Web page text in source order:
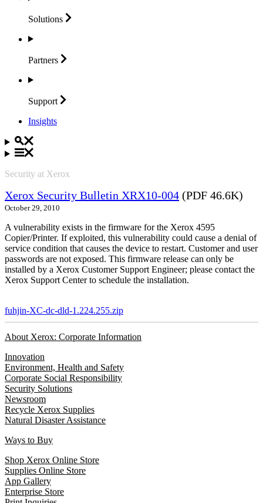
Solutions
Partners
Support
Insights
Security at Xerox
Xerox Security Bulletin XRX10-004 (PDF 46.6K)
October 29, 2010
A vulnerability exists in the firmware for the Xerox 4595
Copier/Printer. If exploited, this vulnerability could cause a denial of
service condition that causes the device to restart. Customer and user
passwords are not exposed. This firmware release can only be
installed by a Xerox Customer Support Engineer; please contact the
Xerox Support Center to schedule the installation.
fuhjin-XC-dc-dld-1.224.255.zip
About Xerox: Corporate Information
Innovation
Environment, Health and Safety
Corporate Social Responsibility
Security Solutions
Newsroom
Recycle Xerox Supplies
Natural Disaster Assistance
Ways to Buy
Shop Xerox Online Store
Supplies Online Store
App Gallery
Enterprise Store